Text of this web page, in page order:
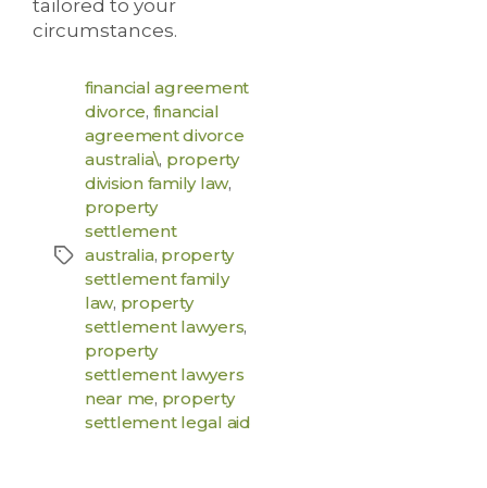
tailored to your
circumstances.
financial agreement
divorce, financial
agreement divorce
australia\, property
division family law,
property
settlement
australia, property
settlement family
law, property
settlement lawyers,
property
settlement lawyers
near me, property
settlement legal aid